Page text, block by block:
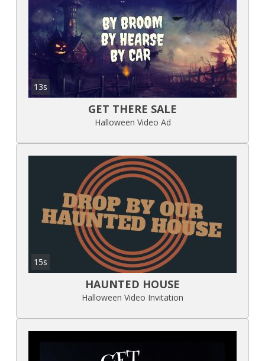
13s
GET THERE SALE
Halloween Video Ad
15s
HAUNTED HOUSE
Halloween Video Invitation